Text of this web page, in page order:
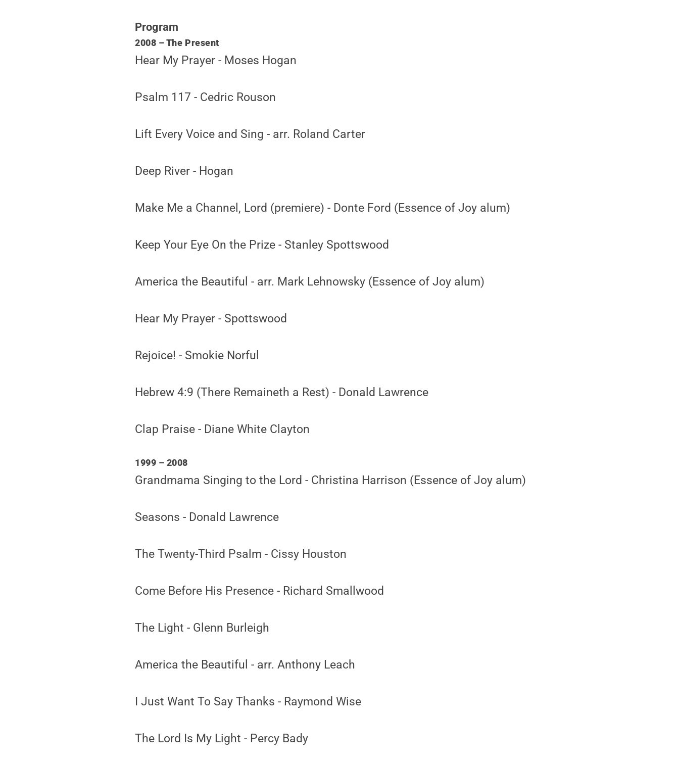
Program
2008 – The Present
Hear My Prayer - Moses Hogan
Psalm 117 - Cedric Rouson
Lift Every Voice and Sing - arr. Roland Carter
Deep River - Hogan
Make Me a Channel, Lord (premiere) - Donte Ford (Essence of Joy alum)
Keep Your Eye On the Prize - Stanley Spottswood
America the Beautiful - arr. Mark Lehnowsky (Essence of Joy alum)
Hear My Prayer - Spottswood
Rejoice! - Smokie Norful
Hebrew 4:9 (There Remaineth a Rest) - Donald Lawrence
Clap Praise - Diane White Clayton
1999 – 2008
Grandmama Singing to the Lord - Christina Harrison (Essence of Joy alum)
Seasons - Donald Lawrence
The Twenty-Third Psalm - Cissy Houston
Come Before His Presence - Richard Smallwood
The Light - Glenn Burleigh
America the Beautiful - arr. Anthony Leach
I Just Want To Say Thanks - Raymond Wise
The Lord Is My Light - Percy Bady